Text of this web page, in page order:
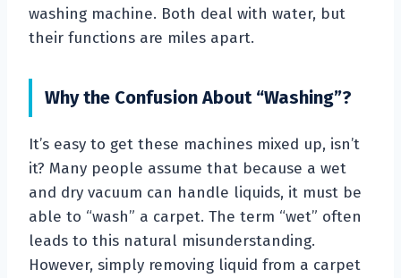
washing machine. Both deal with water, but
their functions are miles apart.
Why the Confusion About “Washing”?
It’s easy to get these machines mixed up, isn’t
it? Many people assume that because a wet
and dry vacuum can handle liquids, it must be
able to “wash” a carpet. The term “wet” often
leads to this natural misunderstanding.
However, simply removing liquid from a carpet